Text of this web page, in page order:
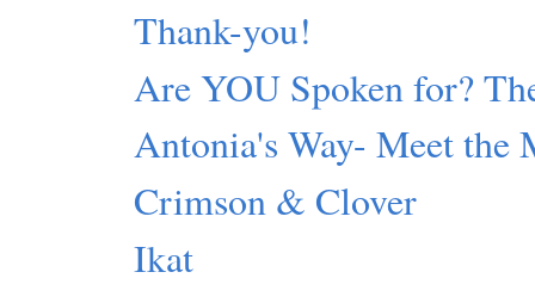
Thank-you!
Are YOU Spoken for?
Antonia's Way- Meet the
Crimson & Clover
Ikat